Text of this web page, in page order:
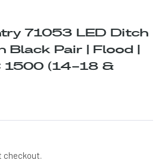
71053 LED Ditch
Black Pair | Flood |
1500 (14-18 &
checkout.